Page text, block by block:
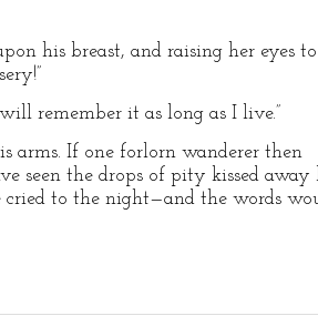
his breast, and raising her eyes
remember it as long as I live.”
arms. If one forlorn wanderer then
seen the drops of pity kissed away
cried to the night—and the words